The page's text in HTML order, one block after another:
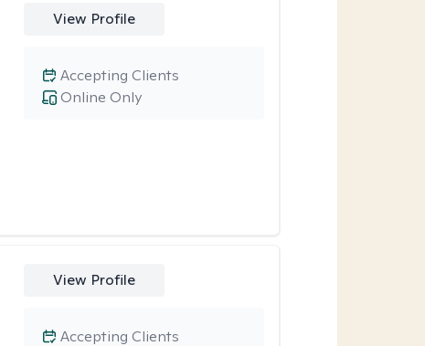
View Profile
Online Only
Accepting Clients
View Profile
Accepting Clients